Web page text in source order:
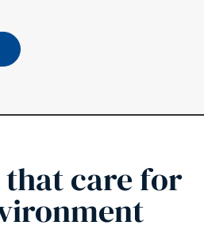
care for